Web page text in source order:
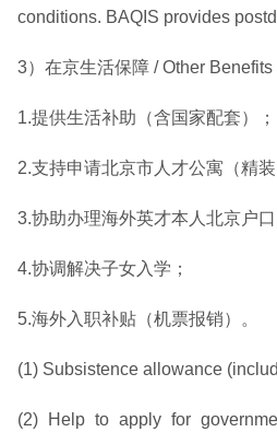
conditions. BAQIS provides
3）在京生活保障 / Other Benefits
1.提供生活补助（含国家配套）；
2.支持申请北京市人才公寓（精装
3.协助办理海外英才本人北京户口
4.协调解决子女入学；
5.海外入职补贴（机票报销）。
(1) Subsistence allowance
(2) Help to apply for